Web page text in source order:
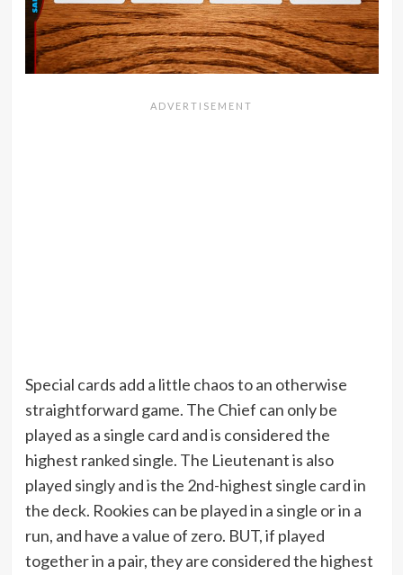
Special cards add a little chaos to an otherwise
straightforward game. The Chief can only be
played as a single card and is considered the
highest ranked single. The Lieutenant is also
played singly and is the 2nd-highest single card in
the deck. Rookies can be played in a single or in a
run, and have a value of zero. BUT, if played
together in a pair, they are considered the highest